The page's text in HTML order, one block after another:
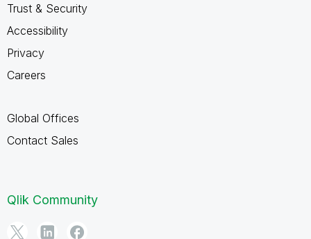
Trust & Security
Accessibility
Privacy
Careers
Global Offices
Contact Sales
Qlik Community